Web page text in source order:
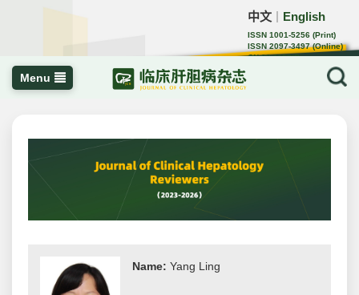
中文 English
ISSN 1001-5256 (Print)
ISSN 2097-3497 (Online)
CN 22-1108/R
Menu
Name: Yang Ling